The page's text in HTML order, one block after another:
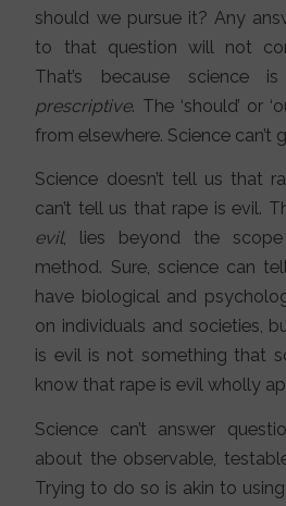
should we pursue it? Any
to that question will not
That’s because science is
prescriptive. The ‘should’ or
from elsewhere. Science can’t
Science doesn’t tell us that
can’t tell us that rape is evil.
evil, lies beyond the
method. Sure, science can
have biological and
on individuals and societies,
is evil is not something that
know that rape is evil wholly
Science can’t answer
about the observable,
Trying to do so is akin to